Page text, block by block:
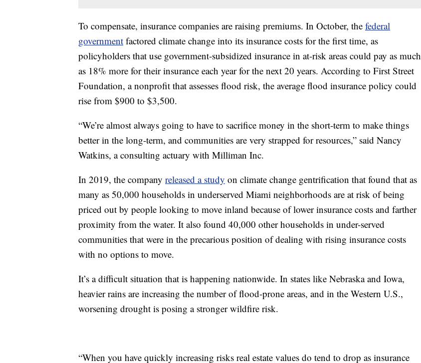
To compensate, insurance companies are raising premiums. In October, the federal
government factored climate change into its insurance costs for the first time, as
policyholders that use government-subsidized insurance in at-risk areas could pay as much
as 18% more for their insurance each year for the next 20 years. According to First Street
Foundation, a nonprofit that assesses flood risk, the average flood insurance policy could
rise from $900 to $3,500.
“We’re almost always going to have to sacrifice money in the short-term to make things
better in the long-term, and communities are very strapped for resources,” said Nancy
Watkins, a consulting actuary with Milliman Inc.
In 2019, the company released a study on climate change gentrification that found that as
many as 50,000 households in underserved Miami neighborhoods are at risk of being
priced out by people looking to move inland because of lower insurance costs and farther
proximity from the water. It also found 40,000 other households in under-served
communities that were in the precarious position of dealing with rising insurance costs
with no options to move.
It’s a difficult situation that is happening nationwide. In states like Nebraska and Iowa,
heavier rains are increasing the number of flood-prone areas, and in the Western U.S.,
worsening drought is posing a stronger wildfire risk.
“When you have quickly increasing risks real estate values do tend to drop as insurance